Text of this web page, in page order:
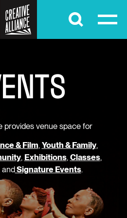
Submit
ENTS
provides venue space for
& Film, Youth & Family,
, Exhibitions, Classes,
andSignature Events.